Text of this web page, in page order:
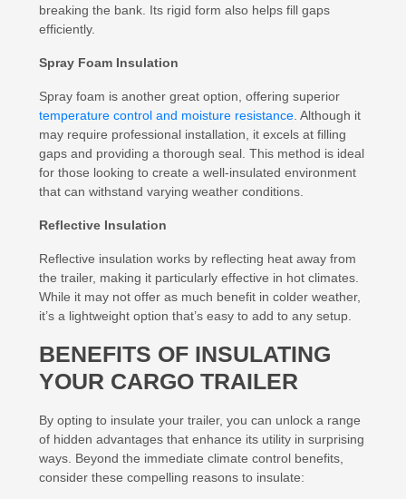
breaking the bank. Its rigid form also helps fill gaps
efficiently.
Spray Foam Insulation
Spray foam is another great option, offering superior
temperature control and moisture resistance . Although it
may require professional installation, it excels at filling
gaps and providing a thorough seal. This method is ideal
for those looking to create a well-insulated environment
that can withstand varying weather conditions.
Reflective Insulation
Reflective insulation works by reflecting heat away from
the trailer, making it particularly effective in hot climates.
While it may not offer as much benefit in colder weather,
it’s a lightweight option that’s easy to add to any setup.
BENEFITS OF INSULATING
YOUR CARGO TRAILER
By opting to insulate your trailer, you can unlock a range
of hidden advantages that enhance its utility in surprising
ways. Beyond the immediate climate control benefits,
consider these compelling reasons to insulate: